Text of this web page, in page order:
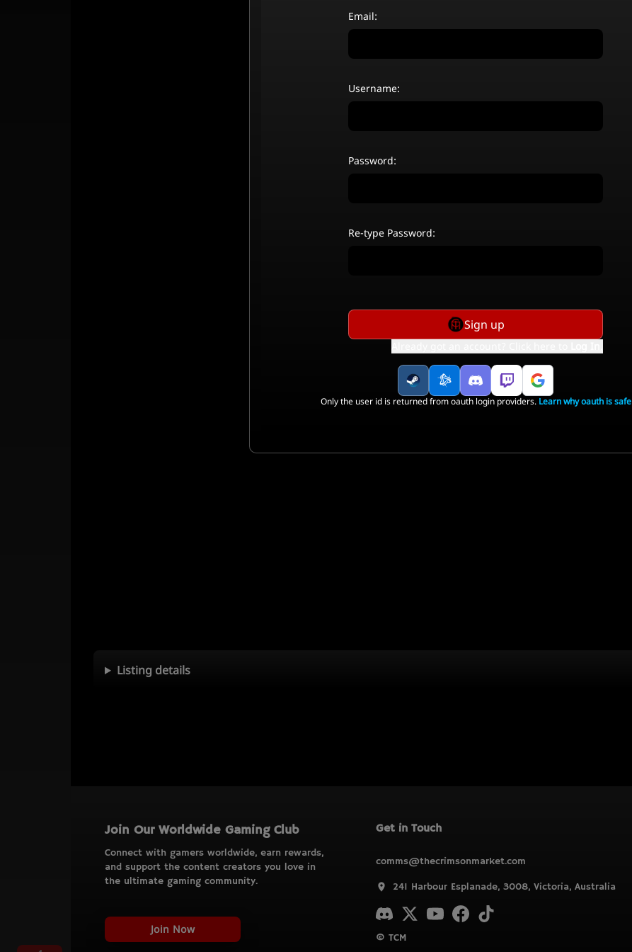
Listing details
Join Our Worldwide Gaming Club
Connect with gamers worldwide, earn rewards,
and support the content creators you love in
the ultimate gaming community.
Join Now
Get in Touch
comms@thecrimsonmarket.com
241 Harbour Esplanade, 3008, Victoria, Australia
© TCM
Email:
Username:
Password:
Re-type Password:
Sign up
Only the user id is returned from oauth login providers. Learn why oauth is safe